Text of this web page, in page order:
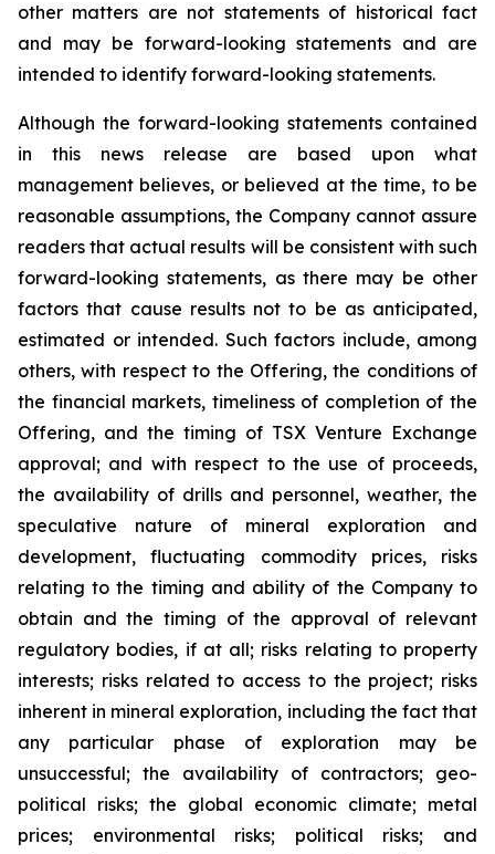
other matters are not statements of historical fact
and may be forward-looking statements and are
intended to identify forward-looking statements.
Although the forward-looking statements contained
in this news release are based upon what
management believes, or believed at the time, to be
reasonable assumptions, the Company cannot assure
readers that actual results will be consistent with such
forward-looking statements, as there may be other
factors that cause results not to be as anticipated,
estimated or intended. Such factors include, among
others, with respect to the Offering, the conditions of
the financial markets, timeliness of completion of the
Offering, and the timing of TSX Venture Exchange
approval; and with respect to the use of proceeds,
the availability of drills and personnel, weather, the
speculative nature of mineral exploration and
development, fluctuating commodity prices, risks
relating to the timing and ability of the Company to
obtain and the timing of the approval of relevant
regulatory bodies, if at all; risks relating to property
interests; risks related to access to the project; risks
inherent in mineral exploration, including the fact that
any particular phase of exploration may be
unsuccessful; the availability of contractors; geo-
political risks; the global economic climate; metal
prices; environmental risks; political risks; and